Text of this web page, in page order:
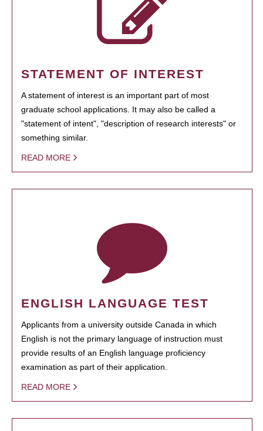
STATEMENT OF INTEREST
A statement of interest is an important part of most
graduate school applications. It may also be called a
"statement of intent", "description of research interests" or
something similar.
READ MORE
ENGLISH LANGUAGE TEST
Applicants from a university outside Canada in which
English is not the primary language of instruction must
provide results of an English language proficiency
examination as part of their application.
READ MORE